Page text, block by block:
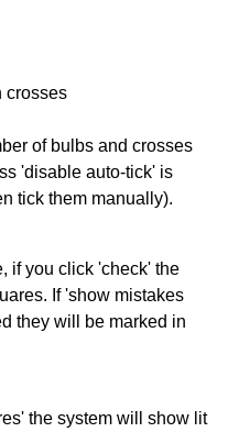
crosses
of bulbs and crosses
'disable auto-tick' is
tick them manually).
if you click 'check' the
If 'show mistakes
they will be marked in
the system will show lit